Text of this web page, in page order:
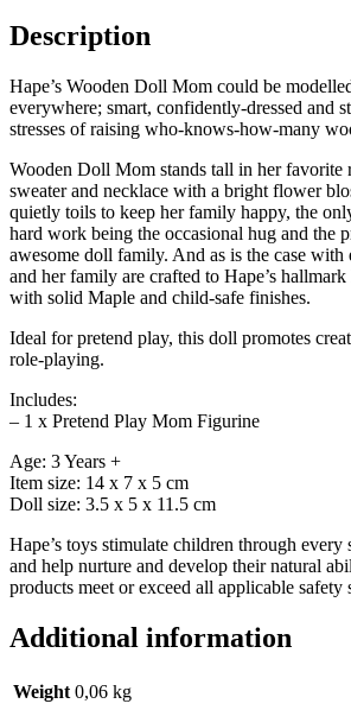
Description
Hape’s Wooden Doll Mom could be
everywhere; smart, confidently-dressed and
stresses of raising who-knows-how-many
Wooden Doll Mom stands tall in her favorite
sweater and necklace with a bright flower
quietly toils to keep her family happy, the
hard work being the occasional hug and the
awesome doll family. And as is the case with
and her family are crafted to Hape’s
with solid Maple and child-safe finishes.
Ideal for pretend play, this doll promotes
role-playing.
Includes:
– 1 x Pretend Play Mom Figurine
Age: 3 Years +
Item size: 14 x 7 x 5 cm
Doll size: 3.5 x 5 x 11.5 cm
Hape’s toys stimulate children through every
and help nurture and develop their natural
products meet or exceed all applicable safety
Additional information
Weight 0,06 kg